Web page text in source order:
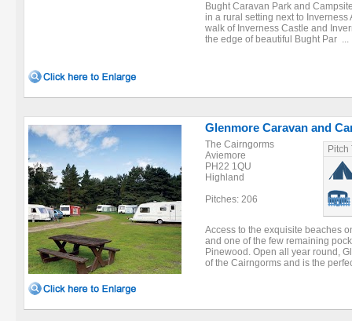
Bught Caravan Park and
in a rural setting next to
walk of Inverness Castle and
the edge of beautiful Bught Par ...
Glenmore Caravan and
The Cairngorms
Aviemore
PH22 1QU
Highland
Pitches: 206
Pitch
Access to the exquisite beaches
and one of the few remaining
Pinewood. Open all year round,
of the Cairngorms and is the